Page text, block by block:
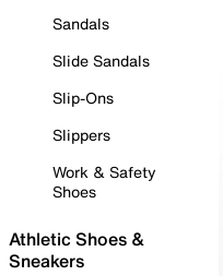
Sandals
Slide Sandals
Slip-Ons
Slippers
Work & Safety
Shoes
Athletic Shoes &
Sneakers